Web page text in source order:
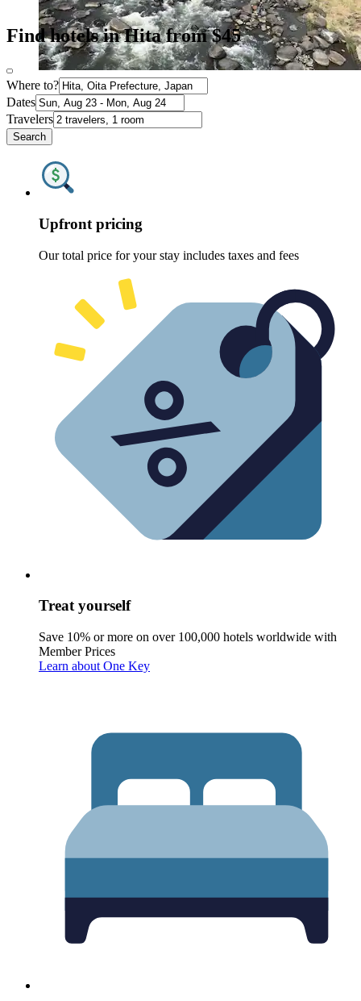
Find hotels in Hita from $45
Where to?
Dates
Travelers
Search
Upfront pricing
Our total price for your stay includes taxes and fees
Treat yourself
Save 10% or more on over 100,000 hotels worldwide with
Member Prices
Learn about One Key